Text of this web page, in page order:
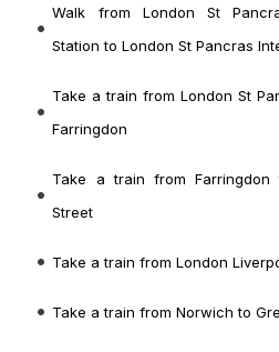
Walk from London St
Station to London St Pancras
Take a train from London St
Farringdon
Take a train from Farringdon
Street
Take a train from London
Take a train from Norwich to